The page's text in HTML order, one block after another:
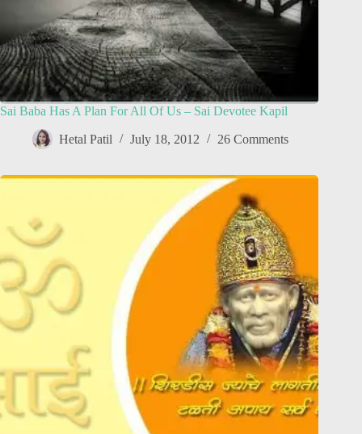
Sai Baba Has A Plan For All Of Us – Sai Devotee Kapil
Hetal Patil July 18, 2012 26 Comments